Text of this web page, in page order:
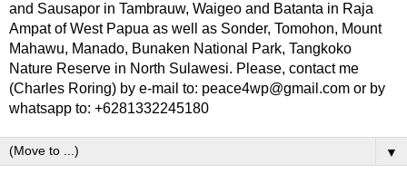
and Sausapor in Tambrauw, Waigeo and Batanta in Raja
Ampat of West Papua as well as Sonder, Tomohon, Mount
Mahawu, Manado, Bunaken National Park, Tangkoko
Nature Reserve in North Sulawesi. Please, contact me
(Charles Roring) by e-mail to: peace4wp@gmail.com or by
whatsapp to: +6281332245180
▼